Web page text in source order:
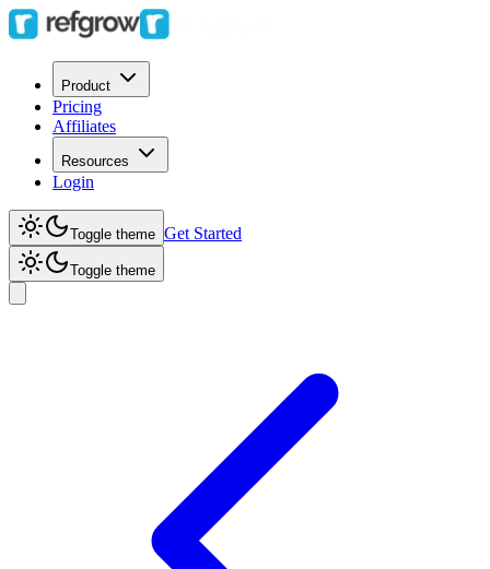
Product
Pricing
Affiliates
Resources
Login
Toggle theme Get Started
Toggle theme